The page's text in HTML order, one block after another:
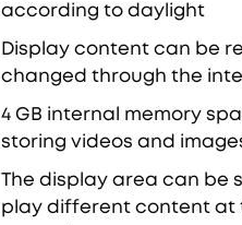
according to daylight
Display content can be
changed through the
4 GB internal memory
storing videos and
The display area can be
play different content at